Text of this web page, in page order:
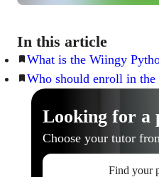
In this article
What is the Wiingy
Who should enroll in
Looking for a
Choose your tutor
Find your